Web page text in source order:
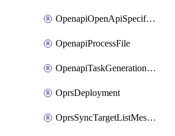
OpenapiOpenApiSpecification
OpenapiProcessFile
OpenapiTaskGenerationRequest
OprsDeployment
OprsSyncTargetListMessage